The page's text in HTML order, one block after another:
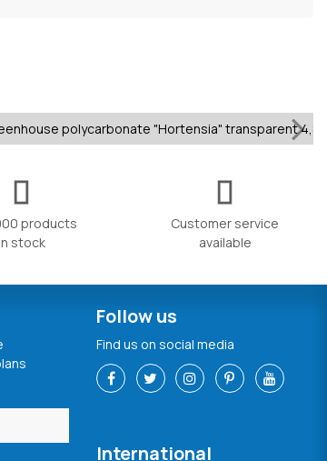
polycarbonate "Hortensia" transparent
products
in stock
Customer service
available
Follow us
Find us on social media
International